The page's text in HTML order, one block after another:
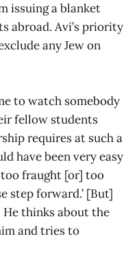
issuing a blanket
abroad. Avi’s priority
any Jew on
to watch somebody
fellow students
requires at such a
have been very easy
fraught [or] too
step forward.’ [But]
He thinks about the
and tries to